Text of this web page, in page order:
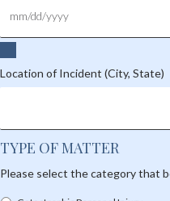
Location of Incident (City, State)
TYPE OF MATTER
Please select the category that